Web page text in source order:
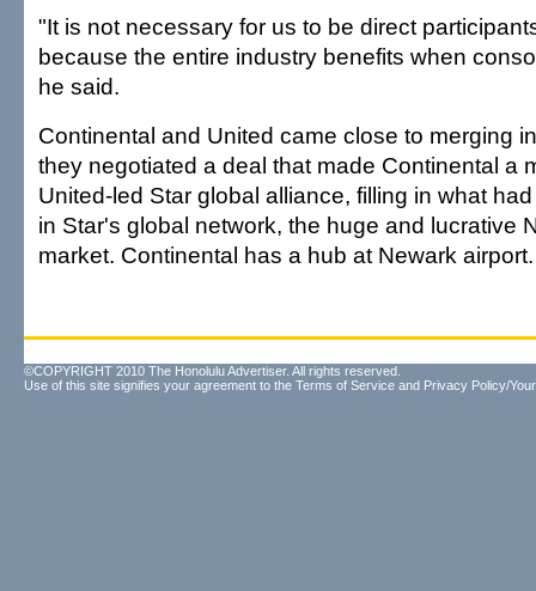
"It is not necessary for us to be direct
because the entire industry benefits when
he said.
Continental and United came close to merging
they negotiated a deal that made Continental a
United-led Star global alliance, filling in what
in Star's global network, the huge and lucrative
market. Continental has a hub at Newark airport.
©COPYRIGHT 2010 The Honolulu Advertiser. All rights reserved.
Use of this site signifies your agreement to the Terms of Service and Privacy Policy/